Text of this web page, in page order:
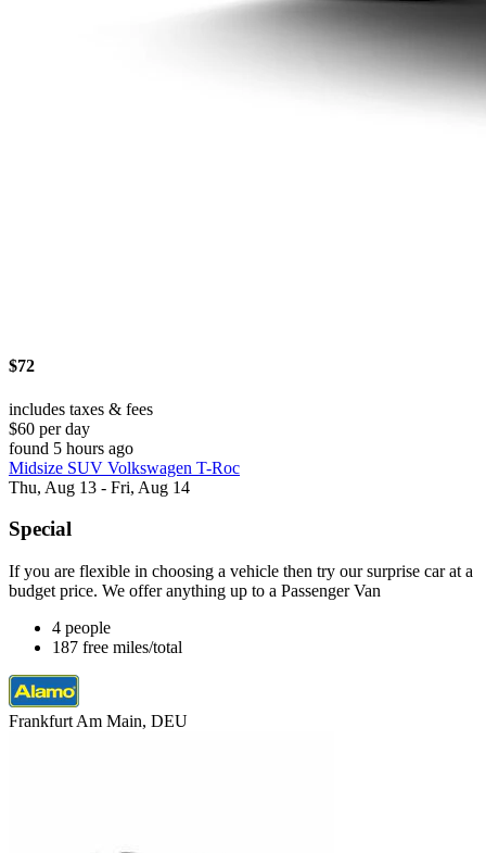
$72
includes taxes & fees
$60 per day
found 5 hours ago
Midsize SUV Volkswagen T-Roc
Thu, Aug 13 - Fri, Aug 14
Special
If you are flexible in choosing a vehicle then try our surprise car at a
budget price. We offer anything up to a Passenger Van
4 people
187 free miles/total
Frankfurt Am Main, DEU